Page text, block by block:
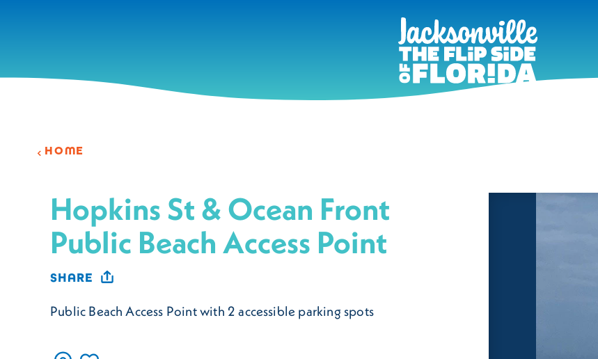
HOME
Hopkins St & Ocean Front
Public Beach Access Point
SHARE
Public Beach Access Point with 2 accessible parking spots